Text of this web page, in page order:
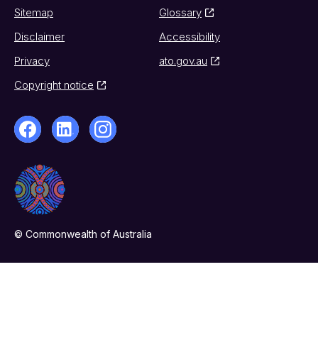
Sitemap
Glossary
Disclaimer
Accessibility
Privacy
ato.gov.au
Copyright notice
© Commonwealth of Australia